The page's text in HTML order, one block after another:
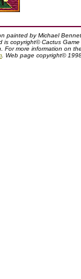
painted by Michael
is copyright© Cactus
For more information on
. Web page copyright©